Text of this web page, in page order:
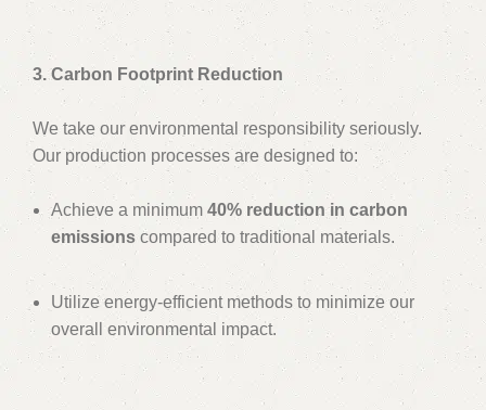
3. Carbon Footprint Reduction
We take our environmental responsibility seriously.
Our production processes are designed to:
Achieve a minimum 40% reduction in carbon
emissions compared to traditional materials.
Utilize energy-efficient methods to minimize our
overall environmental impact.